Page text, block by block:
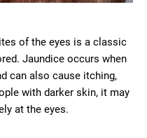
of the eyes is a classic
Jaundice occurs when
can also cause itching,
with darker skin, it may
at the eyes.